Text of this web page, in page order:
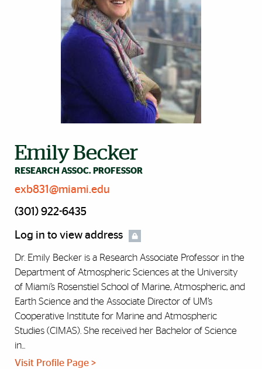
Emily Becker
RESEARCH ASSOC. PROFESSOR
exb831@miami.edu
(301) 922-6435
Log in to view address
Dr. Emily Becker is a Research Associate Professor in the
Department of Atmospheric Sciences at the University
of Miami’s Rosenstiel School of Marine, Atmospheric, and
Earth Science and the Associate Director of UM’s
Cooperative Institute for Marine and Atmospheric
Studies (CIMAS). She received her Bachelor of Science
in...
Visit Profile Page >